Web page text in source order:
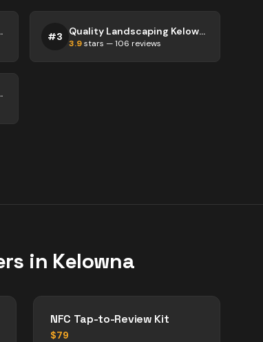
Kelowna #3 Quality Landscaping Kelowna
3.9stars —106 reviews
Kelowna
in Kelowna
NFC Tap-to-Review Kit
$79